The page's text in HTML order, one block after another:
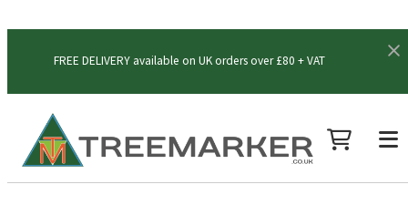
FREE DELIVERY available on UK orders over £80 + VAT